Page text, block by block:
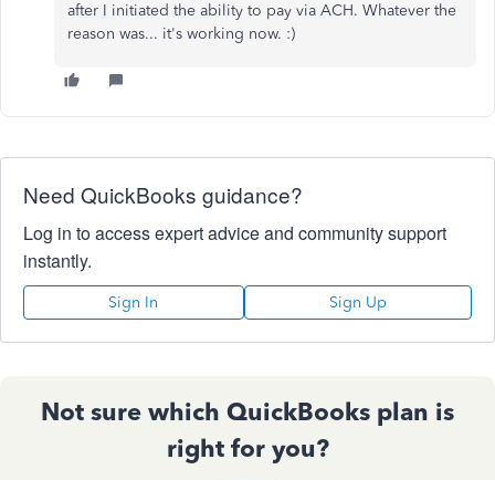
after I initiated the ability to pay via ACH. Whatever the
reason was... it's working now. :)
Need QuickBooks guidance?
Log in to access expert advice and community support
instantly.
Sign In Sign Up
Not sure which QuickBooks plan is
right for you?